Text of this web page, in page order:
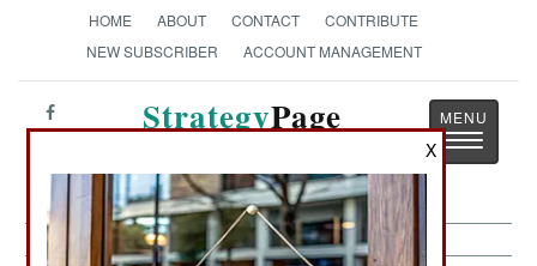
HOME ABOUT CONTACT
CONTRIBUTE
NEW SUBSCRIBER
ACCOUNT MANAGEMENT
StrategyPage
Toggle
X